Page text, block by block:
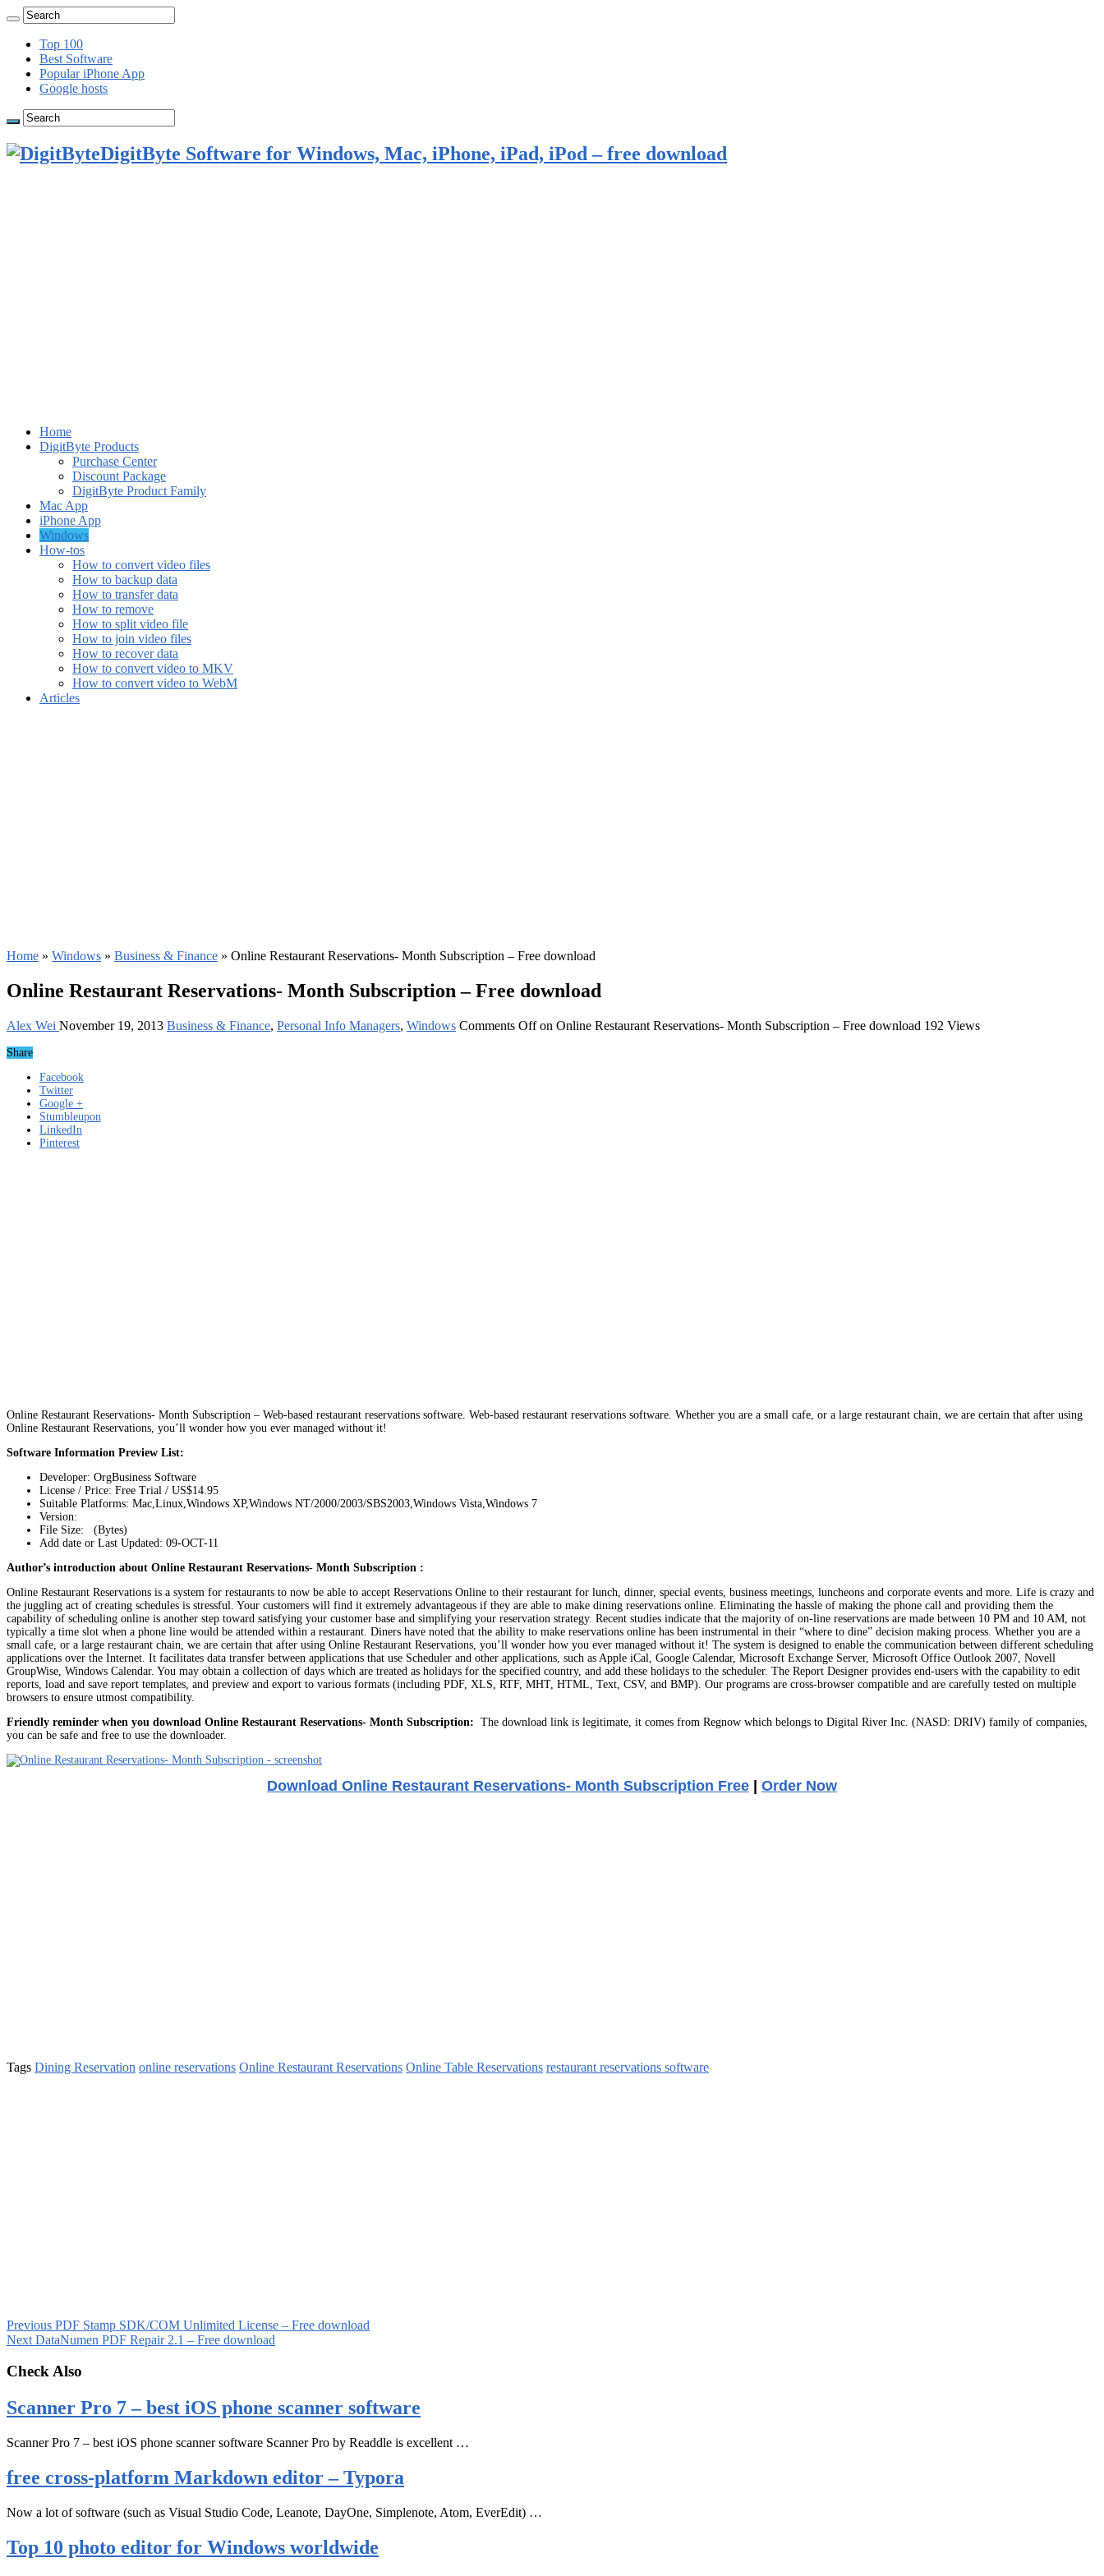
Top 100
Best Software
Popular iPhone App
Google hosts
DigitByte Software for Windows, Mac, iPhone, iPad, iPod – free download
Home
DigitByte Products
Purchase Center
Discount Package
DigitByte Product Family
Mac App
iPhone App
Windows
How-tos
How to convert video files
How to backup data
How to transfer data
How to remove
How to split video file
How to join video files
How to recover data
How to convert video to MKV
How to convert video to WebM
Articles
Home » Windows » Business & Finance » Online Restaurant Reservations- Month Subscription – Free download
Online Restaurant Reservations- Month Subscription – Free download
Alex Wei November 19, 2013 Business & Finance, Personal Info Managers, Windows Comments Offon Online Restaurant Reservations- Month Subscription – Free download 192 Views
Share
Facebook
Twitter
Google +
Stumbleupon
LinkedIn
Pinterest
Online Restaurant Reservations- Month Subscription – Web-based restaurant reservations software. Web-based restaurant reservations software. Whether you are a small cafe, or a large restaurant chain, we are certain that after using
Online Restaurant Reservations, you’ll wonder how you ever managed without it!
Software Information Preview List:
Developer: OrgBusiness Software
License / Price: Free Trial / US$14.95
Suitable Platforms: Mac,Linux,Windows XP,Windows NT/2000/2003/SBS2003,Windows Vista,Windows 7
Version:
File Size: (Bytes)
Add date or Last Updated: 09-OCT-11
Author’s introduction about Online Restaurant Reservations- Month Subscription :
Online Restaurant Reservations is a system for restaurants to now be able to accept Reservations Online to their restaurant for lunch, dinner, special events, business meetings, luncheons and corporate events and more. Life is crazy and
the juggling act of creating schedules is stressful. Your customers will find it extremely advantageous if they are able to make dining reservations online. Eliminating the hassle of making the phone call and providing them the
capability of scheduling online is another step toward satisfying your customer base and simplifying your reservation strategy. Recent studies indicate that the majority of on-line reservations are made between 10 PM and 10 AM, not
typically a time slot when a phone line would be attended within a restaurant. Diners have noted that the ability to make reservations online has been instrumental in their “where to dine” decision making process. Whether you are a
small cafe, or a large restaurant chain, we are certain that after using Online Restaurant Reservations, you’ll wonder how you ever managed without it! The system is designed to enable the communication between different scheduling
applications over the Internet. It facilitates data transfer between applications that use Scheduler and other applications, such as Apple iCal, Google Calendar, Microsoft Exchange Server, Microsoft Office Outlook 2007, Novell
GroupWise, Windows Calendar. You may obtain a collection of days which are treated as holidays for the specified country, and add these holidays to the scheduler. The Report Designer provides end-users with the capability to edit
reports, load and save report templates, and preview and export to various formats (including PDF, XLS, RTF, MHT, HTML, Text, CSV, and BMP). Our programs are cross-browser compatible and are carefully tested on multiple
browsers to ensure utmost compatibility.
Friendly reminder when you download Online Restaurant Reservations- Month Subscription: The download link is legitimate, it comes from Regnow which belongs to Digital River Inc. (NASD: DRIV) family of companies,
you can be safe and free to use the downloader.
Download Online Restaurant Reservations- Month Subscription Free | Order Now
Tags Dining Reservation online reservations Online Restaurant Reservations Online Table Reservations restaurant reservations software
Previous PDF Stamp SDK/COM Unlimited License – Free download
Next DataNumen PDF Repair 2.1 – Free download
Check Also
Scanner Pro 7 – best iOS phone scanner software
Scanner Pro 7 – best iOS phone scanner software Scanner Pro by Readdle is excellent …
free cross-platform Markdown editor – Typora
Now a lot of software (such as Visual Studio Code, Leanote, DayOne, Simplenote, Atom, EverEdit) …
Top 10 photo editor for Windows worldwide